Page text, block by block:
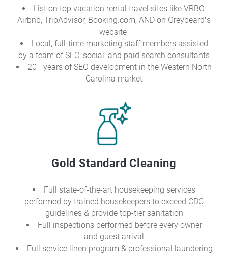
List on top vacation rental travel sites like VRBO,
Airbnb, TripAdvisor, Booking.com, AND on Greybeard’s
website
Local, full-time marketing staff members assisted
by a team of SEO, social, and paid search consultants
20+ years of SEO development in the Western North
Carolina market
Gold Standard Cleaning
Full state-of-the-art housekeeping services
performed by trained housekeepers to exceed CDC
guidelines & provide top-tier sanitation
Full inspections performed before every owner
and guest arrival
Full service linen program & professional laundering